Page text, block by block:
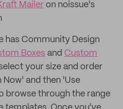
Mailer on noissue's
has Community Design
Boxes and Custom
your size and order
and then 'Use
browse through the range